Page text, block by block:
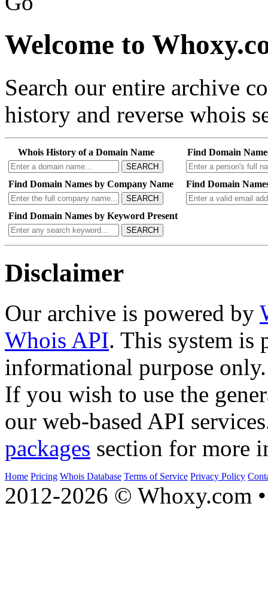
Welcome to
Search our entire archive
history and reverse whois
Whois History of a Domain Name
SEARCH
Find Domain
Find Domain Names by Company Name
SEARCH
Find Domain
Find Domain Names by Keyword Present
SEARCH
Disclaimer
Our archive is powered by
Whois API. This system is
informational purpose only.
If you wish to use the
our web-based API
packages section for more
Home Pricing Whois Database Terms of Service Privacy Policy
2012-2026 © Whoxy.com